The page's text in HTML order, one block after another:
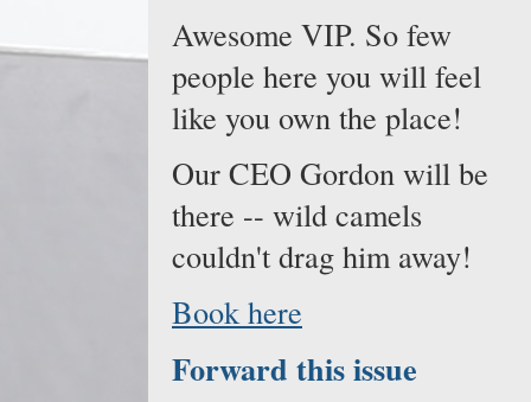
Awesome VIP. So few
people here you will feel
like you own the place!
Our CEO Gordon will be
there -- wild camels
couldn't drag him away!
Book here
Forward this issue